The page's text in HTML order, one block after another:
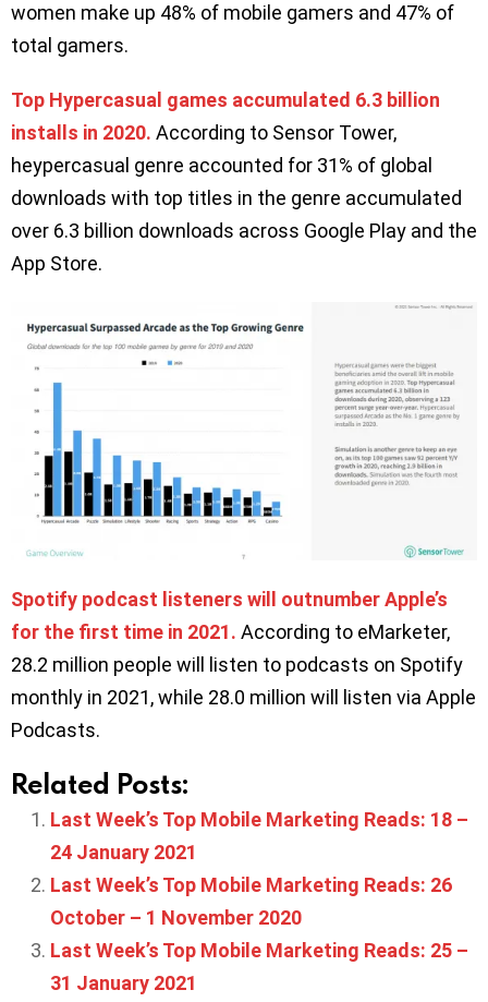
women make up 48% of mobile gamers and 47% of
total gamers.
Top Hypercasual games accumulated 6.3 billion
installs in 2020. According to Sensor Tower,
heypercasual genre accounted for 31% of global
downloads with top titles in the genre accumulated
over 6.3 billion downloads across Google Play and the
App Store.
Spotify podcast listeners will outnumber Apple’s
for the first time in 2021. According to eMarketer,
28.2 million people will listen to podcasts on Spotify
monthly in 2021, while 28.0 million will listen via Apple
Podcasts.
Related Posts:
Last Week’s Top Mobile Marketing Reads: 18 –
24 January 2021
Last Week’s Top Mobile Marketing Reads: 26
October – 1 November 2020
Last Week’s Top Mobile Marketing Reads: 25 –
31 January 2021